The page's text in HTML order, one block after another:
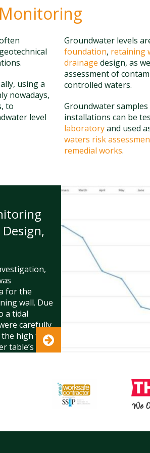
using a
nowadays,
to
level
Groundwater levels
foundation, retaining
drainage design, as
assessment of
controlled waters.
Groundwater
installations can be
laboratoryand used
waters risk
remedial works.
for the
wall. Due
a tidal
carefully
high tidal
table’s
critical to
data
could